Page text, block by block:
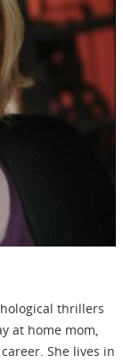
thrillers
at home mom,
She lives in
new